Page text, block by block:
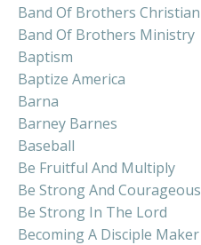
Band Of Brothers
Band Of Brothers Ministry
Baptism
Baptize America
Barna
Barney Barnes
Baseball
Be Fruitful And Multiply
Be Strong And
Be Strong In The Lord
Becoming A Disciple Maker